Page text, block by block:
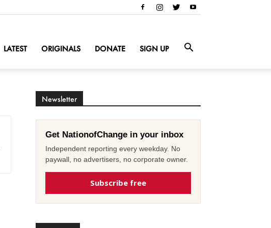
LATEST ORIGINALS DONATE SIGN UP
Newsletter
Get NationofChange in your inbox
Independent reporting every weekday. No
paywall, no advertisers, no corporate owner.
Subscribe free